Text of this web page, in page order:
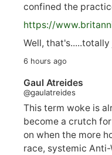
confined the
https://www.
Well, that's.....totally
6 hours ago
Gaul Atreides
@gaulatreides
This term woke is
become a crutch
on when the more
race, systemic